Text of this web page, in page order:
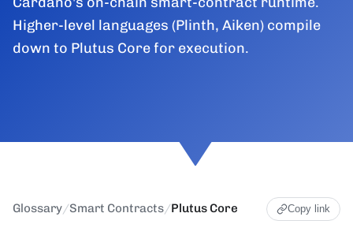
Higher-level languages (Plinth, Aiken) compile
down to Plutus Core for execution.
Glossary/Smart Contracts/Plutus Core Copy link